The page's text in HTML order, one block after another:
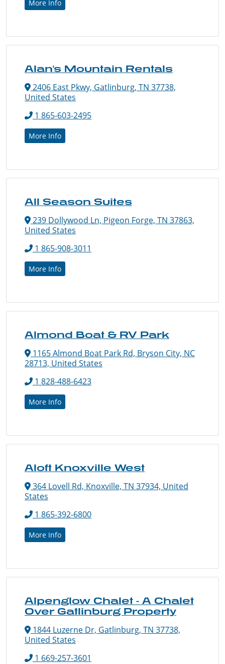
More Info
Alan's Mountain Rentals
2406 East Pkwy, Gatlinburg, TN 37738,
United States
1 865-603-2495
More Info
All Season Suites
239 Dollywood Ln, Pigeon Forge, TN 37863,
United States
1 865-908-3011
More Info
Almond Boat & RV Park
1165 Almond Boat Park Rd, Bryson City, NC
28713, United States
1 828-488-6423
More Info
Aloft Knoxville West
364 Lovell Rd, Knoxville, TN 37934, United
States
1 865-392-6800
More Info
Alpenglow Chalet - A Chalet
Over Gatlinburg Property
1844 Luzerne Dr, Gatlinburg, TN 37738,
United States
1 669-257-3601